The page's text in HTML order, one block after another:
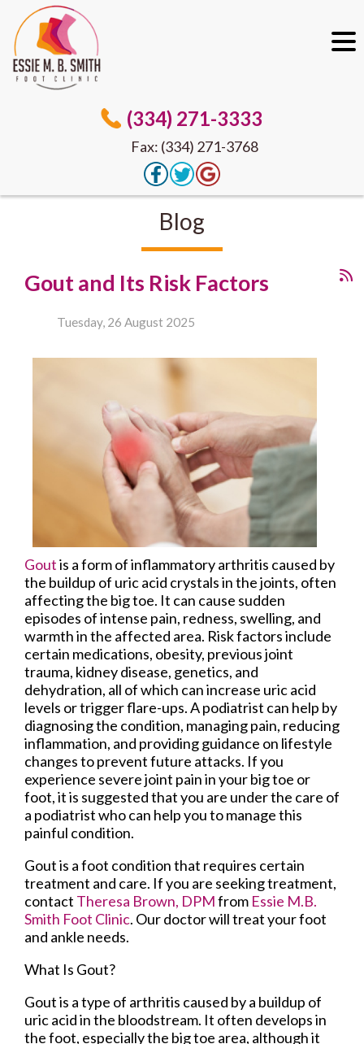
(334) 271-3333
Fax: (334) 271-3768
Blog
Gout and Its Risk Factors
Tuesday, 26 August 2025
Goutis a form of inflammatory arthritis caused by
the buildup of uric acid crystals in the joints, often
affecting the big toe. It can cause sudden
episodes of intense pain, redness, swelling, and
warmth in the affected area. Risk factors include
certain medications, obesity, previous joint
trauma, kidney disease, genetics, and
dehydration, all of which can increase uric acid
levels or trigger flare-ups. A podiatrist can help by
diagnosing the condition, managing pain, reducing
inflammation, and providing guidance on lifestyle
changes to prevent future attacks. If you
experience severe joint pain in your big toe or
foot, it is suggested that you are under the care of
a podiatrist who can help you to manage this
painful condition.
Gout is a foot condition that requires certain
treatment and care. If you are seeking treatment,
contact Theresa Brown, DPMfrom Essie M.B.
Smith Foot Clinic. Our doctorwill treat your foot
and ankle needs.
What Is Gout?
Gout is a type of arthritis caused by a buildup of
uric acid in the bloodstream. It often develops in
the foot, especially the big toe area, although it